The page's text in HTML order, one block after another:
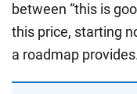
between “this is
this price, starting
a roadmap